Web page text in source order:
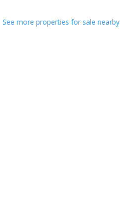
See more properties for sale nearby